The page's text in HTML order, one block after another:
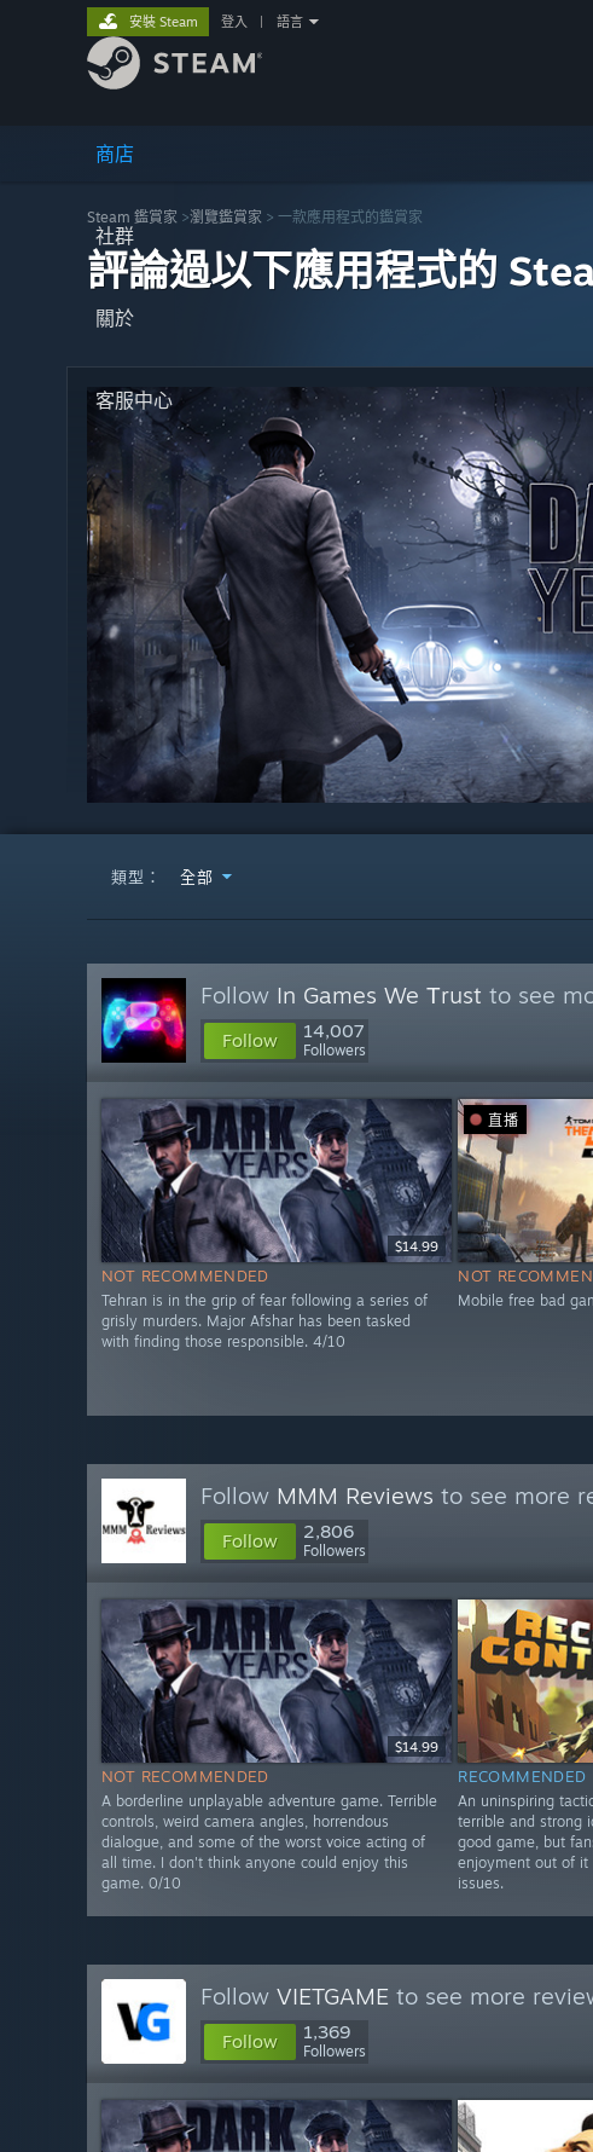
商店
社群
關於
客服中心
安裝 Steam 登入 語言
Steam 鑑賞家 >瀏覽鑑賞家 > 一款應用程式的鑑賞家
評論過以下應用程式的
類型： 全部
Follow In Games We Тrust to see
Follow 14,007
Followers
$14.99
NOT RECOMMENDED
Tehran is in the grip of fear following a series of
grisly murders. Major Afshar has been tasked
with finding those responsible. 4/10
直播
NOT
Mobile free bad
Follow MMM Reviews to see more
Follow 2,806
Followers
$14.99
NOT RECOMMENDED
A borderline unplayable adventure game. Terrible
controls, weird camera angles, horrendous
dialogue, and some of the worst voice acting of
all time. I don't think anyone could enjoy this
game. 0/10
RECOMMENDED
An uninspiring
terrible and strong
good game, but
enjoyment out of it
issues.
Follow VIETGAME to see more
Follow 1,369
Followers